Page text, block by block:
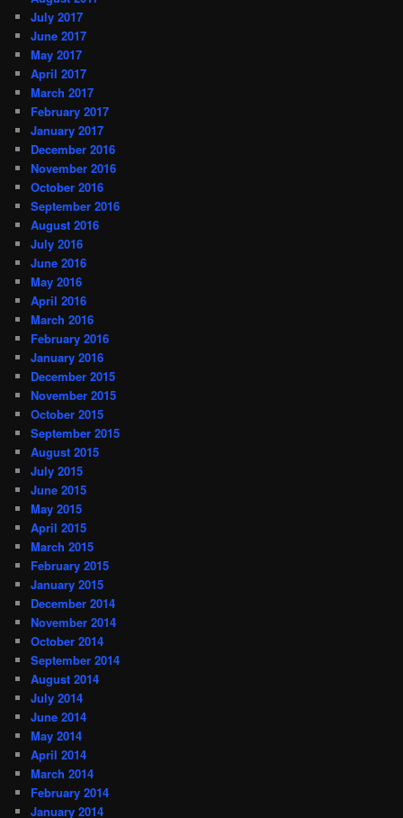
July 2017
June 2017
May 2017
April 2017
March 2017
February 2017
January 2017
December 2016
November 2016
October 2016
September 2016
August 2016
July 2016
June 2016
May 2016
April 2016
March 2016
February 2016
January 2016
December 2015
November 2015
October 2015
September 2015
August 2015
July 2015
June 2015
May 2015
April 2015
March 2015
February 2015
January 2015
December 2014
November 2014
October 2014
September 2014
August 2014
July 2014
June 2014
May 2014
April 2014
March 2014
February 2014
January 2014